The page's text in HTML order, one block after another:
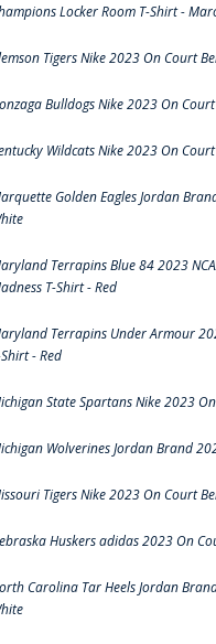
Locker Room T-Shirt -
Tigers Nike 2023 On Court
Bulldogs Nike 2023 On
Wildcats Nike 2023 On
Golden Eagles Jordan
Terrapins Blue 84 2023
T-Shirt - Red
Terrapins Under Armour
- Red
State Spartans Nike 2023
Wolverines Jordan Brand
Tigers Nike 2023 On Court
Huskers adidas 2023 On
Carolina Tar Heels Jordan